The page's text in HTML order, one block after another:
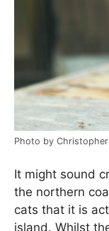
Photo by Christopher
It might sound
the northern
cats that it is
island. Whilst